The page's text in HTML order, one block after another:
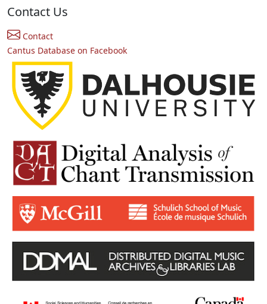
Contact Us
Contact
Cantus Database on Facebook